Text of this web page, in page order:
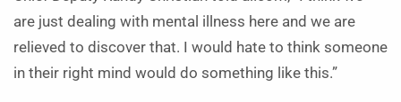
are just dealing with mental illness here and we are
relieved to discover that. I would hate to think someone
in their right mind would do something like this.”